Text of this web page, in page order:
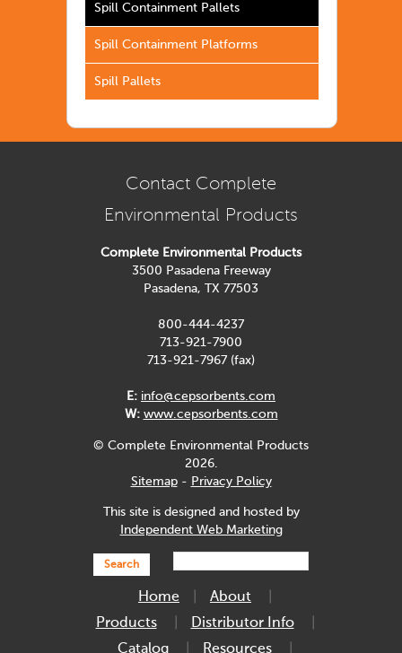
Spill Containment Pallets
Spill Containment Platforms
Spill Pallets
Contact Complete
Environmental Products
Complete Environmental Products
3500 Pasadena Freeway
Pasadena, TX 77503
800-444-4237
713-921-7900
713-921-7967 (fax)
E: info@cepsorbents.com
W: www.cepsorbents.com
© Complete Environmental Products
2026.
Sitemap- Privacy Policy
This site is designed and hosted by
Independent Web Marketing
Search
Home
About
Products
Distributor Info
Catalog
Resources